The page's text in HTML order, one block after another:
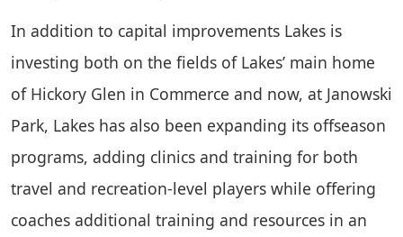
In addition to capital improvements Lakes is
investing both on the fields of Lakes’ main home
of Hickory Glen in Commerce and now, at Janowski
Park, Lakes has also been expanding its offseason
programs, adding clinics and training for both
travel and recreation-level players while offering
coaches additional training and resources in an